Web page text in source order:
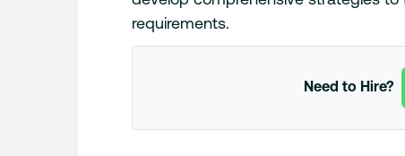
requirements.
Need to Hire?